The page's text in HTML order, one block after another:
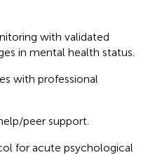
with validated
in mental health status.
with professional
peer support.
for acute psychological